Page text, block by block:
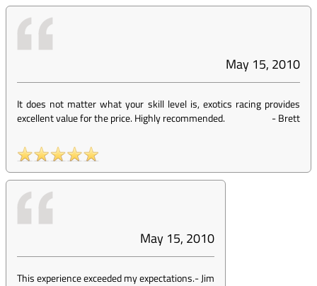
May 15, 2010
It does not matter what your skill level is, exotics racing provides
excellent value for the price. Highly recommended.
-Brett
May 15, 2010
This experience exceeded my expectations.-Jim